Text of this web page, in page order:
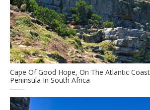
Cape Of Good Hope, On The Atlantic
Peninsula In South Africa